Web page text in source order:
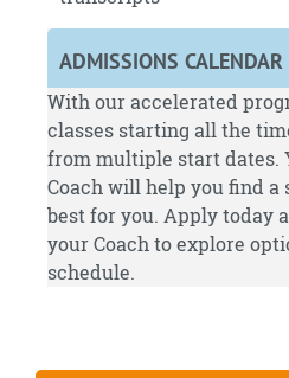
ADMISSIONS CALENDAR
With our accelerated
classes starting all the
from multiple start dates.
Coach will help you find
best for you. Applytoday
your Coach to explore
schedule.